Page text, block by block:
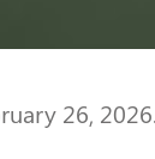
26, 2026.